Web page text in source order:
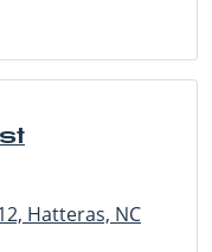
Hatteras, NC